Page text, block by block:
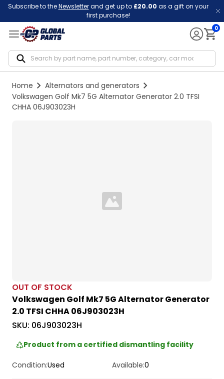
Subscribe to theNewsletterand get up to £20.00 as a gift on your
first purchase!
0
Home
Alternators and generators
Volkswagen Golf Mk7 5G Alternator Generator 2.0 TFSI
CHHA 06J903023H
Loading...
OUT OF STOCK
Volkswagen Golf Mk7 5G Alternator Generator
2.0 TFSI CHHA 06J903023H
SKU: 06J903023H
Product from a certified dismantling facility
Condition:Used Available:0